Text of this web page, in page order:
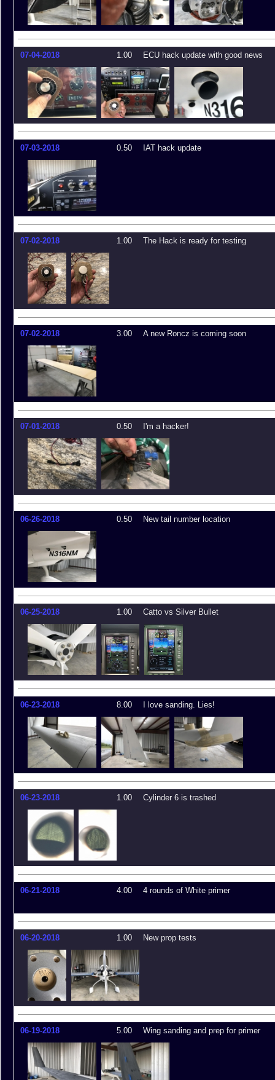
07-04-2018 1.00 ECU hack update with good news
07-03-2018 0.50 IAT hack update
07-02-2018 1.00 The Hack is ready for testing
07-02-2018 3.00 A new Roncz is coming soon
07-01-2018 0.50 I'm a hacker!
06-26-2018 0.50 New tail number location
06-25-2018 1.00 Catto vs Silver Bullet
06-23-2018 8.00 I love sanding. Lies!
06-23-2018 1.00 Cylinder 6 is trashed
06-21-2018 4.00 4 rounds of White primer
06-20-2018 1.00 New prop tests
06-19-2018 5.00 Wing sanding and prep for primer